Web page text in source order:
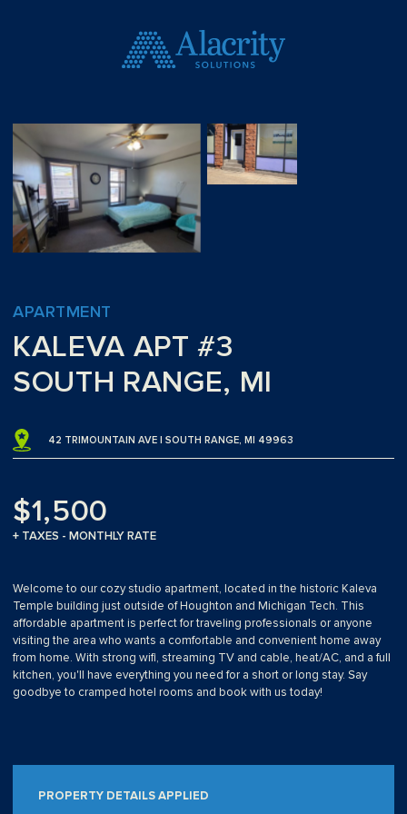
APARTMENT
KALEVA APT #3
SOUTH RANGE, MI
42 TRIMOUNTAIN AVE | SOUTH RANGE, MI 49963
$1,500
+ TAXES - MONTHLY RATE
Welcome to our cozy studio apartment, located in the historic Kaleva
Temple building just outside of Houghton and Michigan Tech. This
affordable apartment is perfect for traveling professionals or anyone
visiting the area who wants a comfortable and convenient home away
from home. With strong wifi, streaming TV and cable, heat/AC, and a full
kitchen, you'll have everything you need for a short or long stay. Say
goodbye to cramped hotel rooms and book with us today!
PROPERTY DETAILS APPLIED